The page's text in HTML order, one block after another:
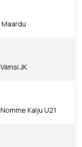
Maardu
Viimsi JK
Nomme Kalju U21